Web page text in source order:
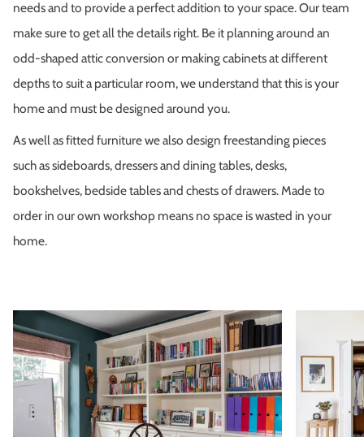
needs and to provide a perfect addition to your space. Our team
make sure to get all the details right. Be it planning around an
odd-shaped attic conversion or making cabinets at different
depths to suit a particular room, we understand that this is your
home and must be designed around you.
As well as fitted furniture we also design freestanding pieces
such as sideboards, dressers and dining tables, desks,
bookshelves, bedside tables and chests of drawers. Made to
order in our own workshop means no space is wasted in your
home.